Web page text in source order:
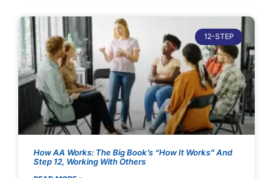
12-STEP
How AA Works: The Big Book’s “How It Works” And
Step 12, Working With Others